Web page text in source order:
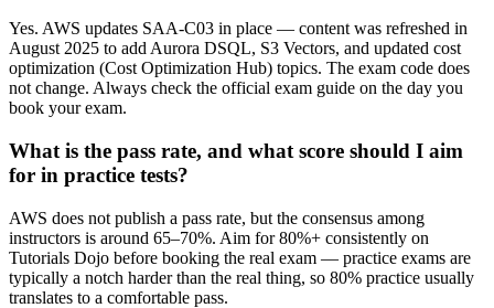
Yes. AWS updates SAA-C03 in place — content was refreshed in
August 2025 to add Aurora DSQL, S3 Vectors, and updated cost
optimization (Cost Optimization Hub) topics. The exam code does
not change. Always check the official exam guide on the day you
book your exam.
What is the pass rate, and what score should I aim
for in practice tests?
AWS does not publish a pass rate, but the consensus among
instructors is around 65–70%. Aim for 80%+ consistently on
Tutorials Dojo before booking the real exam — practice exams are
typically a notch harder than the real thing, so 80% practice usually
translates to a comfortable pass.